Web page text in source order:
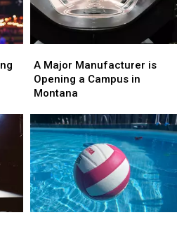
Major
Manufacturer
is
a
Campus
in
Montana
A Major Manufacturer is
Opening a Campus in
Montana
Major
Manufacturer
is
a
Campus
in
Montana